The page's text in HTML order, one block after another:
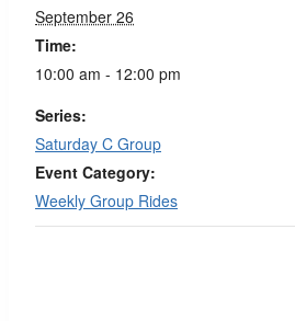
September 26
Time:
10:00 am - 12:00 pm
Series:
Saturday C Group
Event Category:
Weekly Group Rides